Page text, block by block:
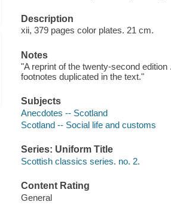
Description
xii, 379 pages color plates. 21 cm.
Notes
"A reprint of the twenty-second
footnotes duplicated in the text."
Subjects
Anecdotes -- Scotland
Scotland -- Social life and customs
Series: Uniform Title
Scottish classics series. no. 2.
Content Rating
General